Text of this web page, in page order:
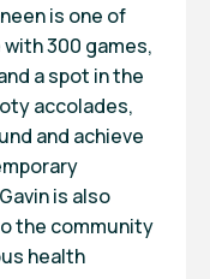
is one of
300 games,
a spot in the
accolades,
and achieve
is also
the community
health